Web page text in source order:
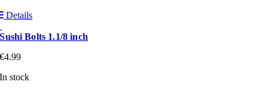
Details
Sushi Bolts 1.1/8 inch
€4.99
In stock